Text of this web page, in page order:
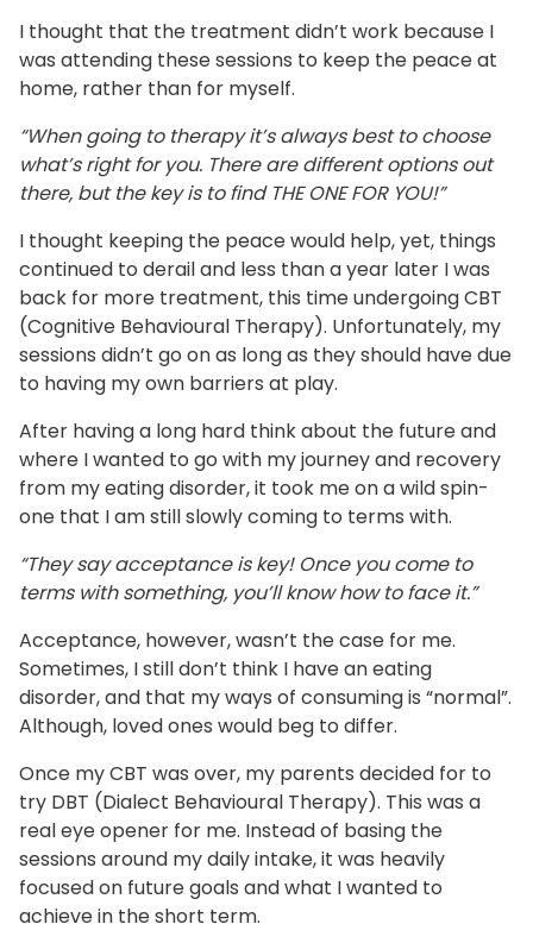
I thought that the treatment didn’t work because I
was attending these sessions to keep the peace at
home, rather than for myself.
“When going to therapy it’s always best to choose
what’s right for you. There are different options out
there, but the key is to find THE ONE FOR YOU!”
I thought keeping the peace would help, yet, things
continued to derail and less than a year later I was
back for more treatment, this time undergoing CBT
(Cognitive Behavioural Therapy). Unfortunately, my
sessions didn’t go on as long as they should have due
to having my own barriers at play.
After having a long hard think about the future and
where I wanted to go with my journey and recovery
from my eating disorder, it took me on a wild spin-
one that I am still slowly coming to terms with.
“They say acceptance is key! Once you come to
terms with something, you’ll know how to face it.”
Acceptance, however, wasn’t the case for me.
Sometimes, I still don’t think I have an eating
disorder, and that my ways of consuming is “normal”.
Although, loved ones would beg to differ.
Once my CBT was over, my parents decided for to
try DBT (Dialect Behavioural Therapy). This was a
real eye opener for me. Instead of basing the
sessions around my daily intake, it was heavily
focused on future goals and what I wanted to
achieve in the short term.